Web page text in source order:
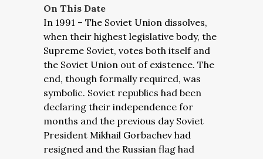
On This Date
In 1991 – The Soviet Union dissolves,
when their highest legislative body, the
Supreme Soviet, votes both itself and
the Soviet Union out of existence. The
end, though formally required, was
symbolic. Soviet republics had been
declaring their independence for
months and the previous day Soviet
President Mikhail Gorbachev had
resigned and the Russian flag had